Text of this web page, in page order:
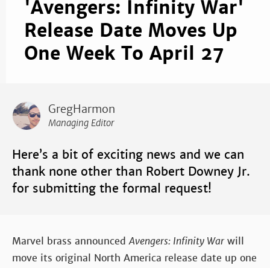
'Avengers: Infinity War'
Release Date Moves Up
One Week To April 27
GregHarmon
Managing Editor
Here’s a bit of exciting news and we can
thank none other than Robert Downey Jr.
for submitting the formal request!
Marvel brass announcedAvengers: Infinity Warwill
move its original North America release date up one